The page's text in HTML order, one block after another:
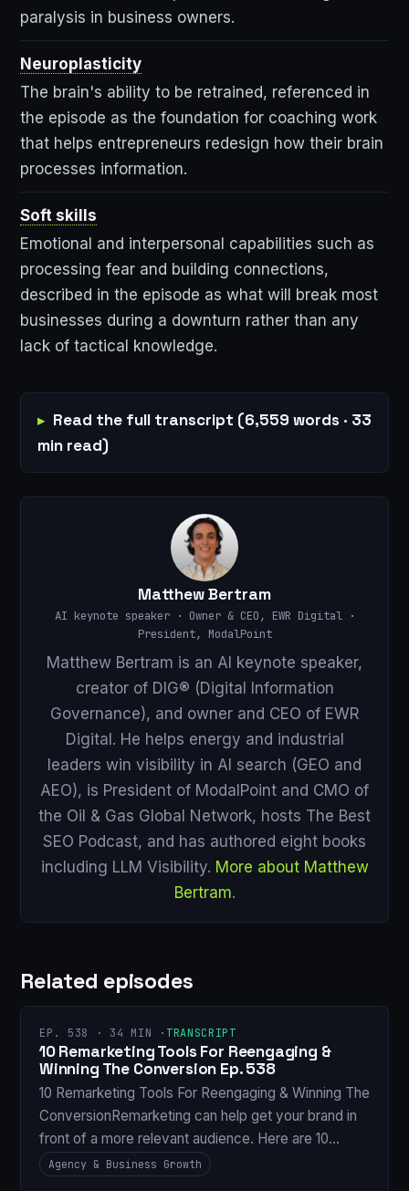
paralysis in business owners.
Neuroplasticity
The brain's ability to be retrained, referenced in
the episode as the foundation for coaching work
that helps entrepreneurs redesign how their brain
processes information.
Soft skills
Emotional and interpersonal capabilities such as
processing fear and building connections,
described in the episode as what will break most
businesses during a downturn rather than any
lack of tactical knowledge.
Read the full transcript (6,559 words · 33
min read)
Matthew Bertram
AI keynote speaker · Owner & CEO, EWR Digital ·
President, ModalPoint
Matthew Bertram is an AI keynote speaker,
creator of DIG® (Digital Information
Governance), and owner and CEO of EWR
Digital. He helps energy and industrial
leaders win visibility in AI search (GEO and
AEO), is President of ModalPoint and CMO of
the Oil & Gas Global Network, hosts The Best
SEO Podcast, and has authored eight books
including LLM Visibility. More about Matthew
Bertram.
Related episodes
EP. 538 · 34 MIN · TRANSCRIPT
10 Remarketing Tools For Reengaging &
Winning The Conversion Ep. 538
10 Remarketing Tools For Reengaging & Winning The
ConversionRemarketing can help get your brand in
front of a more relevant audience. Here are 10…
Agency & Business Growth